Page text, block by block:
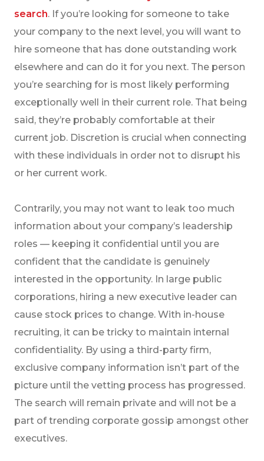
search. If you’re looking for someone to take
your company to the next level, you will want to
hire someone that has done outstanding work
elsewhere and can do it for you next. The person
you’re searching for is most likely performing
exceptionally well in their current role. That being
said, they’re probably comfortable at their
current job. Discretion is crucial when connecting
with these individuals in order not to disrupt his
or her current work.
Contrarily, you may not want to leak too much
information about your company’s leadership
roles — keeping it confidential until you are
confident that the candidate is genuinely
interested in the opportunity. In large public
corporations, hiring a new executive leader can
cause stock prices to change. With in-house
recruiting, it can be tricky to maintain internal
confidentiality. By using a third-party firm,
exclusive company information isn’t part of the
picture until the vetting process has progressed.
The search will remain private and will not be a
part of trending corporate gossip amongst other
executives.